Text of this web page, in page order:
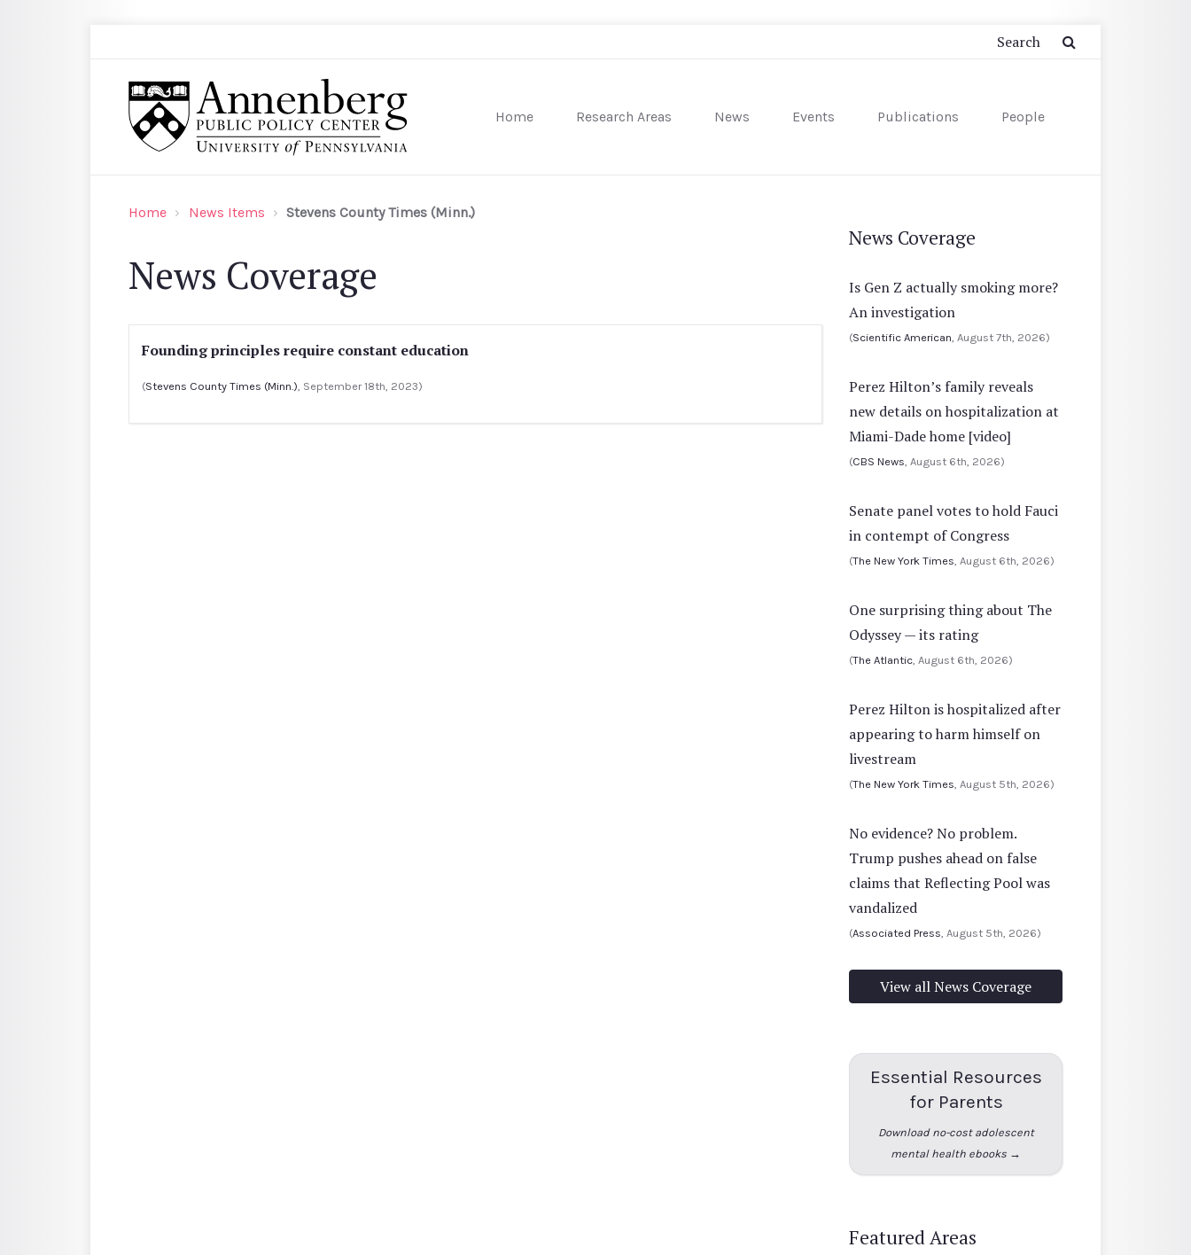
Home Research Areas News Events Publications People
Home News Items Stevens County Times (Minn.)
News Coverage
Founding principles require constant education
(Stevens County Times (Minn.) , September 18th, 2023)
News Coverage
Is Gen Z actually smoking more?
An investigation
(Scientific American , August 7th, 2026)
Perez Hilton’s family reveals
new details on hospitalization at
Miami-Dade home [video]
(CBS News , August 6th, 2026)
Senate panel votes to hold Fauci
in contempt of Congress
(The New York Times , August 6th, 2026)
One surprising thing about The
Odyssey — its rating
(The Atlantic , August 6th, 2026)
Perez Hilton is hospitalized after
appearing to harm himself on
livestream
(The New York Times , August 5th, 2026)
No evidence? No problem.
Trump pushes ahead on false
claims that Reflecting Pool was
vandalized
(Associated Press , August 5th, 2026)
View all News Coverage
Essential Resources
for Parents
Download no-cost adolescent
mental health ebooks →
Featured Areas